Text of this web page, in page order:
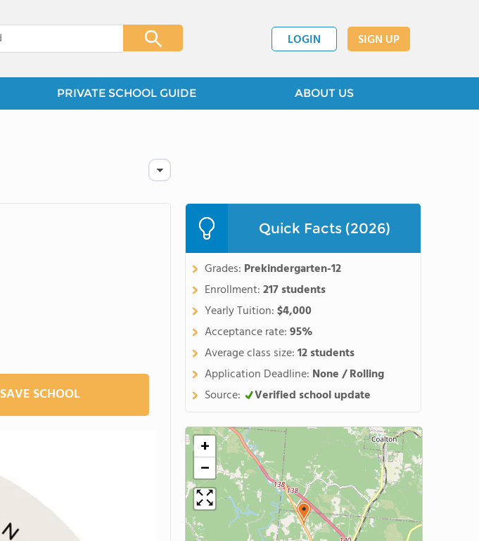
LOGIN SIGN UP
PRIVATE SCHOOL GUIDE ABOUT US
SAVE SCHOOL
Quick Facts (2026)
Grades: Prekindergarten-12
Enrollment:217 students
Yearly Tuition:$4,000
Acceptance rate:95%
Average class size:12 students
Application Deadline: None / Rolling
Source:
Verified school update
+
−